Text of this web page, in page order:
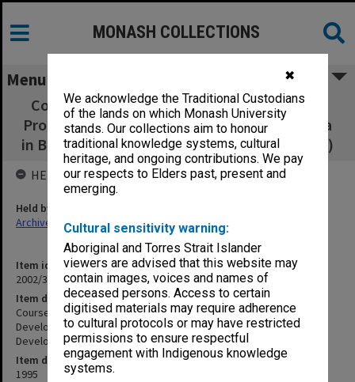
✖
We acknowledge the Traditional Custodians
of the lands on which Monash University
stands. Our collections aim to honour
traditional knowledge systems, cultural
heritage, and ongoing contributions. We pay
our respects to Elders past, present and
emerging.
Cultural sensitivity warning:
Aboriginal and Torres Strait Islander
viewers are advised that this website may
contain images, voices and names of
deceased persons. Access to certain
digitised materials may require adherence
to cultural protocols or may have restricted
permissions to ensure respectful
engagement with Indigenous knowledge
systems.
MONASH COLLECTIONS
Menu
Courses - Graduate Certificate in Business -
Professional Development/Graduate Diploma
in Business - Professional Development (8/11)
Item identifier
2002/37 Item 69
Item description
Courses - Graduate Certificate in Business - Professional
Development/Graduate Diploma in Business - Professional
Development (8/11)
Item date
1995
HELD BY
Held by
Archives